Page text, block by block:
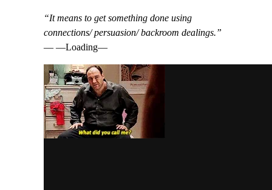
“It means to get something done using
connections/ persuasion/ backroom dealings.”
— —Loading—